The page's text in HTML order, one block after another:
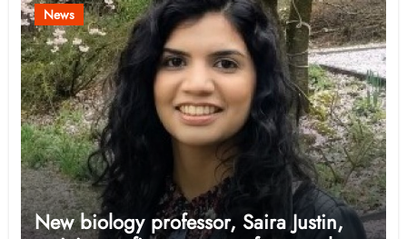
News
New biology professor, Saira Justin,